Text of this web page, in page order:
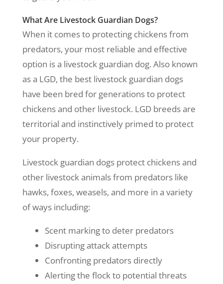
What Are Livestock Guardian Dogs?
When it comes to protecting chickens from
predators, your most reliable and effective
option is a livestock guardian dog. Also known
as a LGD, the best livestock guardian dogs
have been bred for generations to protect
chickens and other livestock. LGD breeds are
territorial and instinctively primed to protect
your property.
Livestock guardian dogs protect chickens and
other livestock animals from predators like
hawks, foxes, weasels, and more in a variety
of ways including:
Scent marking to deter predators
Disrupting attack attempts
Confronting predators directly
Alerting the flock to potential threats